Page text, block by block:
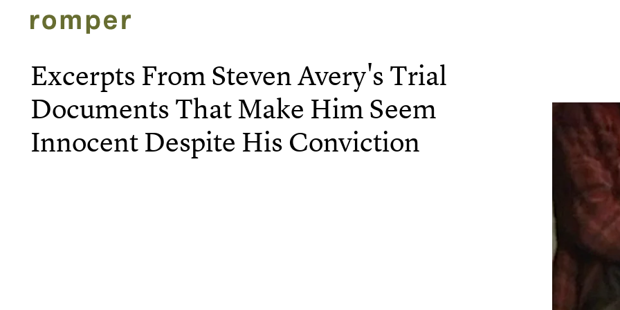
Excerpts From Steven Avery's Trial
Documents That Make Him Seem
Innocent Despite His Conviction